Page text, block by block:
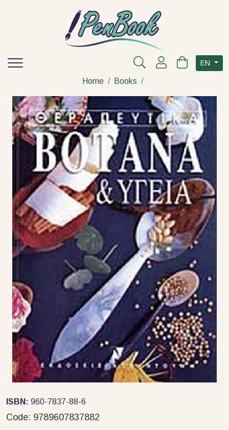
EN
Home Books
ISBN: 960-7837-88-6
Code: 9789607837882